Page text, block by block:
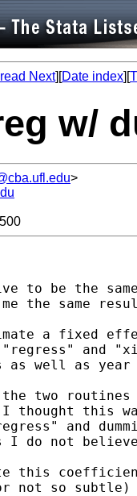
Next][Date index][
w/
>
to be the
the same
a fixed
and
well as
the two
I thought this
and
I do not
this
not so subtle)